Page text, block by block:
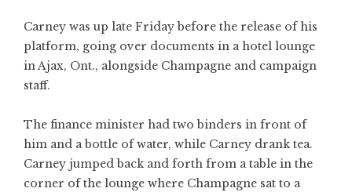
Carney was up late Friday before the release of his
platform, going over documents in a hotel lounge
in Ajax, Ont., alongside Champagne and campaign
staff.
The finance minister had two binders in front of
him and a bottle of water, while Carney drank tea.
Carney jumped back and forth from a table in the
corner of the lounge where Champagne sat to a